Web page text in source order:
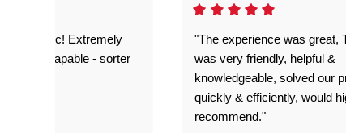
fantastic! Extremely
and capable - sorter
"The experience was great,
was very friendly, helpful &
knowledgeable, solved our
quickly & efficiently, would
recommend."